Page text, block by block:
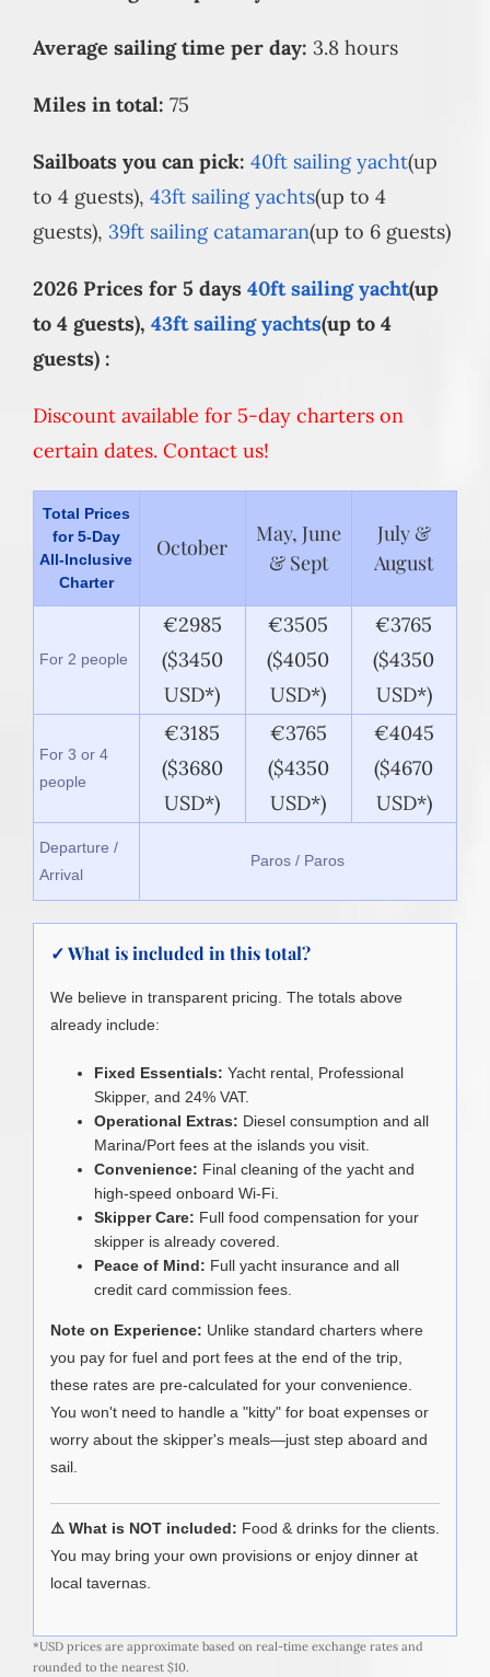
Average sailing time per day: 3.8 hours
Miles in total: 75
Sailboats you can pick: 40ft sailing yacht(up
to 4 guests), 43ft sailing yachts(up to 4
guests), 39ft sailing catamaran(up to 6 guests)
2026 Prices for 5 days 40ft sailing yacht(up
to 4 guests), 43ft sailing yachts(up to 4
guests) :
Discount available for 5-day charters on
certain dates. Contact us!
Total Prices
for 5-Day
All-Inclusive
Charter
October
May, June
& Sept
July &
August
For 2 people
€2985
($3450
USD*)
€3505
($4050
USD*)
€3765
($4350
USD*)
For 3 or 4
people
€3185
($3680
USD*)
€3765
($4350
USD*)
€4045
($4670
USD*)
Departure /
Arrival
Paros / Paros
✓ What is included in this total?
We believe in transparent pricing. The totals above
already include:
Fixed Essentials: Yacht rental, Professional
Skipper, and 24% VAT.
Operational Extras: Diesel consumption and all
Marina/Port fees at the islands you visit.
Convenience: Final cleaning of the yacht and
high-speed onboard Wi-Fi.
Skipper Care: Full food compensation for your
skipper is already covered.
Peace of Mind: Full yacht insurance and all
credit card commission fees.
Note on Experience: Unlike standard charters where
you pay for fuel and port fees at the end of the trip,
these rates are pre-calculated for your convenience.
You won't need to handle a "kitty" for boat expenses or
worry about the skipper's meals—just step aboard and
sail.
⚠️ What is NOT included: Food & drinks for the clients.
You may bring your own provisions or enjoy dinner at
local tavernas.
*USD prices are approximate based on real-time exchange rates and
rounded to the nearest $10.